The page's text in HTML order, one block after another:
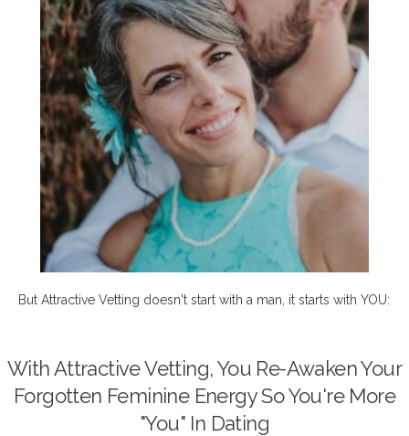
But Attractive Vetting doesn't start with a man, it starts with YOU:
With Attractive Vetting, You Re-Awaken Your
Forgotten Feminine Energy So You're More
"You" In Dating